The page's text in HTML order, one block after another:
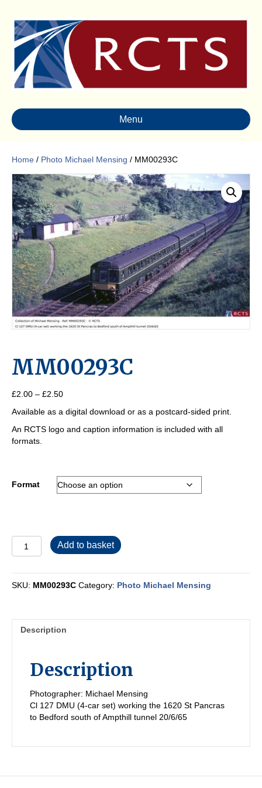
Menu
Home / Photo Michael Mensing / MM00293C
MM00293C
£2.00 – £2.50Price
£2.00
through
Available as a digital download or as a postcard-sided print.
An RCTS logo and caption information is included with all
formats.
Format
MM00293C
quantity
Add to basket
SKU: MM00293C Category: Photo Michael Mensing
Description
Description
Photographer: Michael Mensing
Cl 127 DMU (4-car set) working the 1620 St Pancras
to Bedford south of Ampthill tunnel 20/6/65